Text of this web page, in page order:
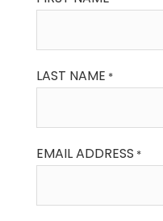
LAST NAME *
EMAIL ADDRESS *